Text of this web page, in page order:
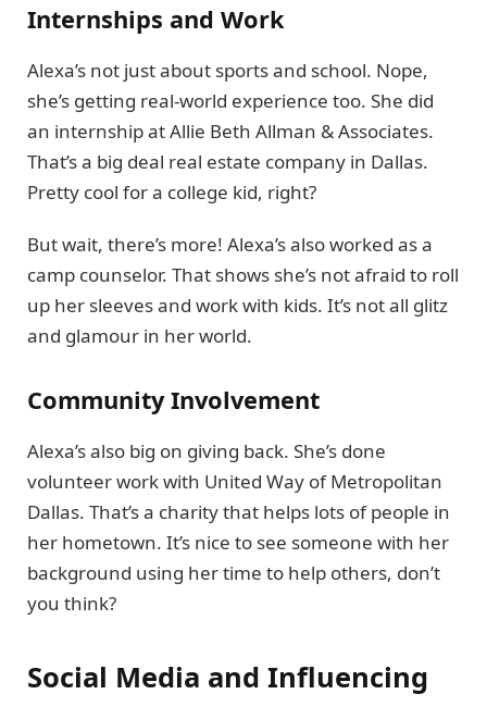
Internships and Work
Alexa’s not just about sports and school. Nope,
she’s getting real-world experience too. She did
an internship at Allie Beth Allman & Associates.
That’s a big deal real estate company in Dallas.
Pretty cool for a college kid, right?
But wait, there’s more! Alexa’s also worked as a
camp counselor. That shows she’s not afraid to roll
up her sleeves and work with kids. It’s not all glitz
and glamour in her world.
Community Involvement
Alexa’s also big on giving back. She’s done
volunteer work with United Way of Metropolitan
Dallas. That’s a charity that helps lots of people in
her hometown. It’s nice to see someone with her
background using her time to help others, don’t
you think?
Social Media and Influencing